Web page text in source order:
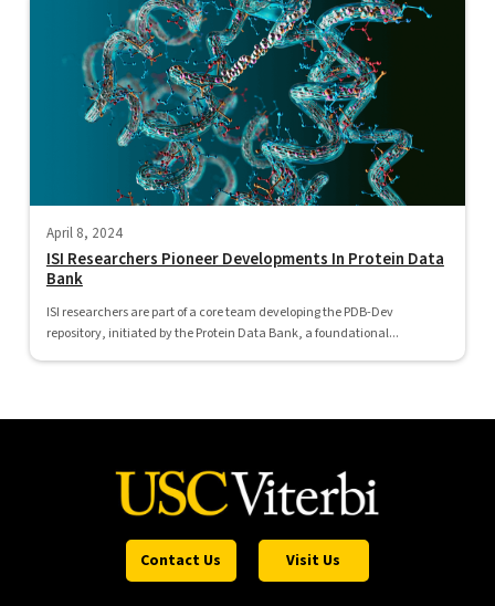
April 8, 2024
ISI Researchers Pioneer Developments In Protein Data
Bank
ISI researchers are part of a core team developing the PDB-Dev
repository, initiated by the Protein Data Bank, a foundational...
Contact Us Visit Us